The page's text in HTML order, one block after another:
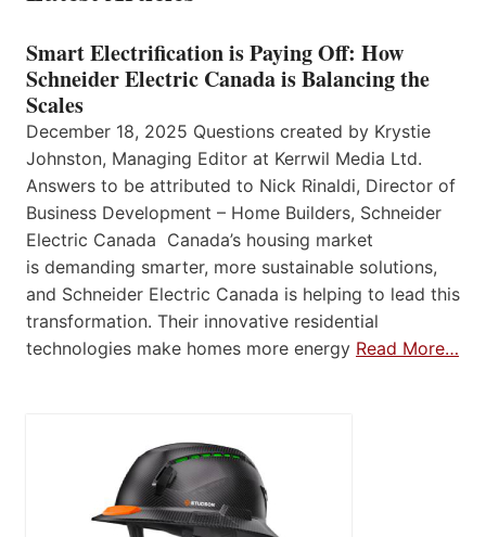
Smart Electrification is Paying Off: How
Schneider Electric Canada is Balancing the
Scales
December 18, 2025 Questions created by Krystie
Johnston, Managing Editor at Kerrwil Media Ltd.
Answers to be attributed to Nick Rinaldi, Director of
Business Development – Home Builders, Schneider
Electric Canada Canada’s housing market
is demanding smarter, more sustainable solutions,
and Schneider Electric Canada is helping to lead this
transformation. Their innovative residential
technologies make homes more energy Read More…